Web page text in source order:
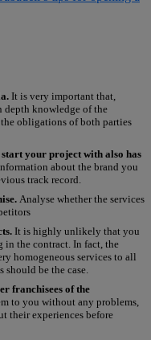
It is very important that,
depth knowledge of the
obligations of both parties
your project with also has
about the brand you
track record.
Analyse whether the services
It is highly unlikely that you
in the contract. In fact, the
homogeneous services to all
be the case.
franchisees of the
to you without any problems,
their experiences before